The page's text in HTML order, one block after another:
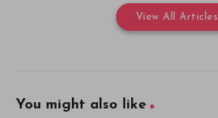
View All Articles
You might also like